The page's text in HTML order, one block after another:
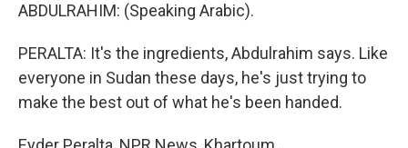
ABDULRAHIM: (Speaking Arabic).
PERALTA: It's the ingredients, Abdulrahim says. Like
everyone in Sudan these days, he's just trying to
make the best out of what he's been handed.